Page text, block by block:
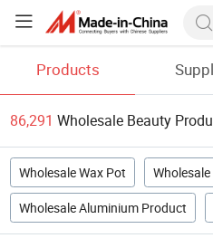
Products
86,291 Wholesale Beauty
Wholesale Wax Pot
Wholesale Aluminium Product